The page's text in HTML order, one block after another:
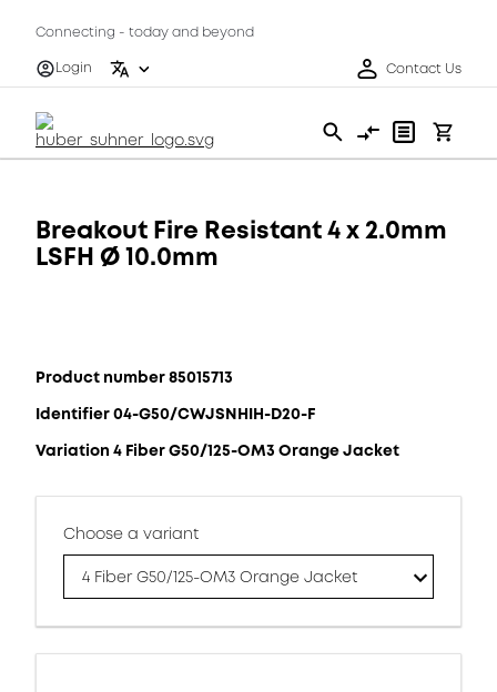
Connecting - today and beyond
Login
Contact Us
Breakout Fire Resistant 4 x 2.0mm
LSFH Ø 10.0mm
Product number 85015713
Identifier 04-G50/CWJSNHIH-D20-F
Variation 4 Fiber G50/125-OM3 Orange Jacket
Choose a variant
4 Fiber G50/125-OM3 Orange Jacket